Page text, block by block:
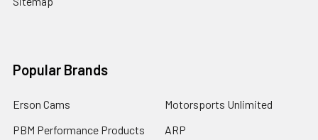
Popular Brands
Erson Cams
PBM Performance Products
Motorsports Unlimited
ARP